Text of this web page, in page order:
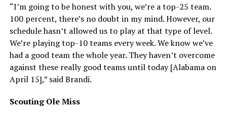
“I’m going to be honest with you, we’re a top-25 team.
100 percent, there’s no doubt in my mind. However, our
schedule hasn’t allowed us to play at that type of level.
We’re playing top-10 teams every week. We know we’ve
had a good team the whole year. They haven’t overcome
against these really good teams until today [Alabama on
April 15],” said Brandi.
Scouting Ole Miss